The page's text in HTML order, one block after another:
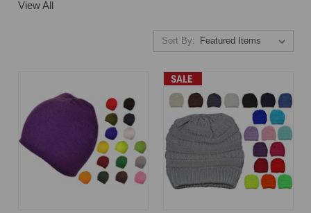
View All
Sort By:
SALE